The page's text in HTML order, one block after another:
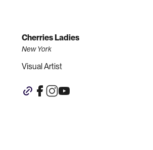
Cherries Ladies
New York
Visual Artist